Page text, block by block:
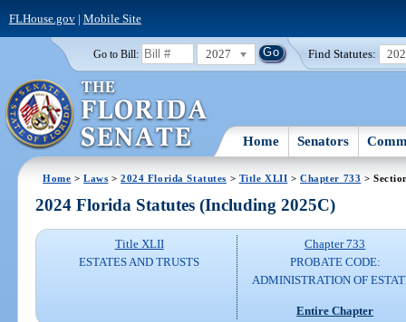
FLHouse.gov| Mobile Site
Go to Bill: 2027 Find Statutes:
Home Senators
Home >Laws >2024 Florida Statutes > Title XLII >Chapter 733 >
2024 Florida Statutes (Including 2025C)
Title XLII
ESTATES AND TRUSTS
Chapter 733
PROBATE CODE:
ADMINISTRATION OF
Entire Chapter